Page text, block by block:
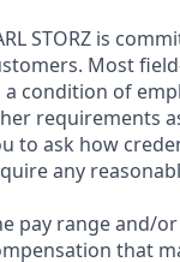
STORZ is
Most
a condition of
requirements
to ask how
any
pay range and/
that